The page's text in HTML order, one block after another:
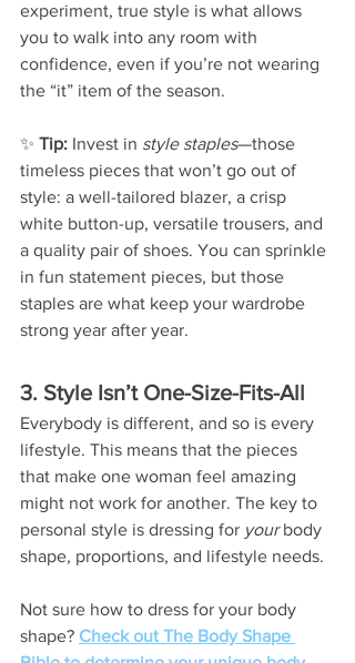
experiment, true style is what allows
you to walk into any room with
confidence, even if you’re not wearing
the “it” item of the season.
✨ Tip: Invest in style staples—those
timeless pieces that won’t go out of
style: a well-tailored blazer, a crisp
white button-up, versatile trousers, and
a quality pair of shoes. You can sprinkle
in fun statement pieces, but those
staples are what keep your wardrobe
strong year after year.
3. Style Isn’t One-Size-Fits-All
Everybody is different, and so is every
lifestyle. This means that the pieces
that make one woman feel amazing
might not work for another. The key to
personal style is dressing for your body
shape, proportions, and lifestyle needs.
Not sure how to dress for your body
shape? Check out The Body Shape